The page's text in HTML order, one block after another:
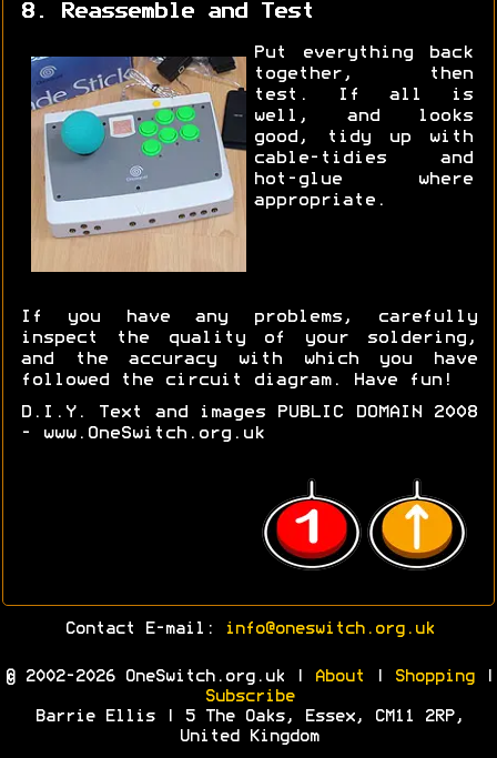
8. Reassemble and Test
Put everything back
together, then
test. If all is
well, and looks
good, tidy up with
cable-tidies and
hot-glue where
appropriate.
If you have any problems, carefully
inspect the quality of your soldering,
and the accuracy with which you have
followed the circuit diagram. Have fun!
D.I.Y. Text and images PUBLIC DOMAIN 2008
- www.OneSwitch.org.uk
Contact E-mail: info@oneswitch.org.uk
© 2002-2026 OneSwitch.org.uk | About Shopping|
Subscribe
Barrie Ellis | 5 The Oaks, Essex, CM11 2RP,
United Kingdom